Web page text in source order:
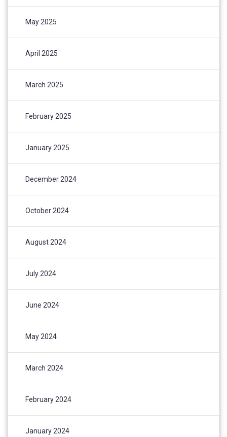
May 2025
April 2025
March 2025
February 2025
January 2025
December 2024
October 2024
August 2024
July 2024
June 2024
May 2024
March 2024
February 2024
January 2024